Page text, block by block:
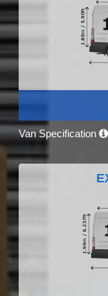
Van Specification